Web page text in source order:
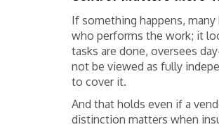
If something happens,
who performs the work; it
tasks are done, oversees
not be viewed as fully
to cover it.
And that holds even if a
distinction matters when